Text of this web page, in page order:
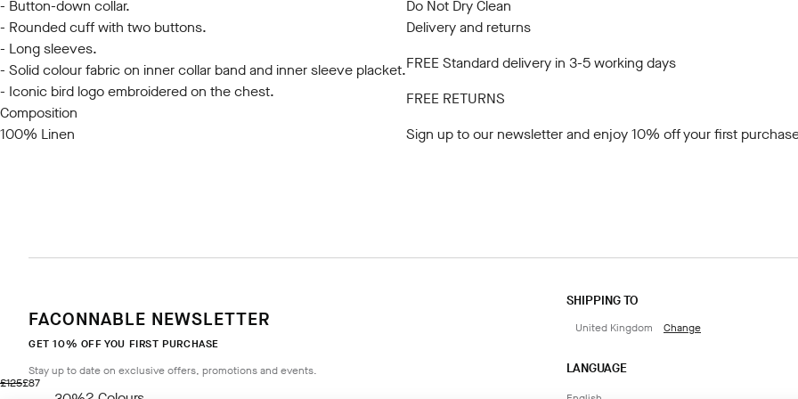
- Button-down collar.
- Rounded cuff with two buttons.
- Long sleeves.
- Solid colour fabric on inner collar band and inner sleeve placket.
- Iconic bird logo embroidered on the chest.
Composition
100% Linen
Do Not Dry Clean
Delivery and returns
FREE Standard delivery in 3-5 working days
FREE RETURNS
Sign up to our newsletterand enjoy 10% off your first
£125
original price £125
£87
current price £87
FACONNABLE NEWSLETTER
GET 10% OFF YOU FIRST PURCHASE
Stay up to date on exclusive offers, promotions and events.
SHIPPING TO
United Kingdom Change
LANGUAGE